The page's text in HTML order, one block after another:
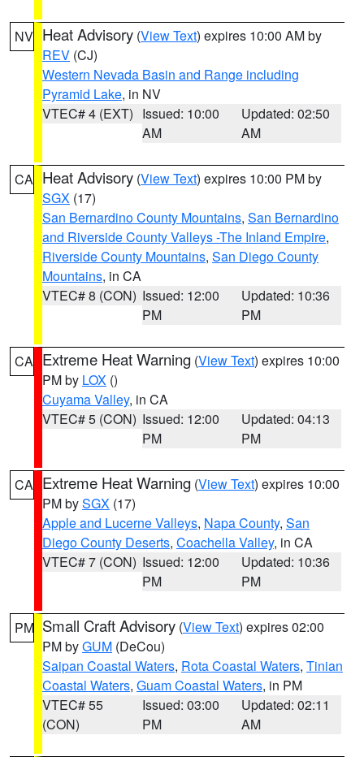
NV Heat Advisory (View Text) expires 10:00 AM by
REV (CJ)
Western Nevada Basin and Range including
Pyramid Lake, in NV
VTEC# 4 (EXT) Issued: 10:00
AM
Updated: 02:50
AM
CA Heat Advisory (View Text) expires 10:00 PM by
SGX (17)
San Bernardino County Mountains, San Bernardino
and Riverside County Valleys -The Inland Empire,
Riverside County Mountains, San Diego County
Mountains, in CA
VTEC# 8 (CON) Issued: 12:00
PM
Updated: 10:36
PM
CA Extreme Heat Warning (View Text) expires 10:00
PM by LOX ()
Cuyama Valley, in CA
VTEC# 5 (CON) Issued: 12:00
PM
Updated: 04:13
PM
CA Extreme Heat Warning (View Text) expires 10:00
PM bySGX (17)
Apple and Lucerne Valleys, Napa County, San
Diego County Deserts, Coachella Valley, in CA
VTEC# 7 (CON) Issued: 12:00
PM
Updated: 10:36
PM
PM Small Craft Advisory (View Text) expires 02:00
PM byGUM (DeCou)
Saipan Coastal Waters, Rota Coastal Waters, Tinian
Coastal Waters, Guam Coastal Waters, in PM
VTEC# 55
(CON)
Issued: 03:00
PM
Updated: 02:11
AM